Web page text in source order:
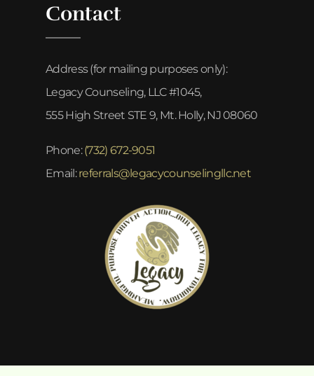
Contact
Address (for mailing purposes only):
Legacy Counseling, LLC #1045,
555 High Street STE 9, Mt. Holly, NJ 08060
Phone:(732) 672-9051
Email:referrals@legacycounselingllc.net